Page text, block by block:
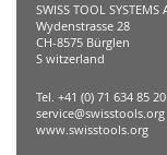
SWISS TOOL SYSTEMS
Wydenstrasse 28
CH-8575 Bürglen
S witzerland
Tel. +41 (0) 71 634 85 20
service@swisstools.org
www.swisstools.org